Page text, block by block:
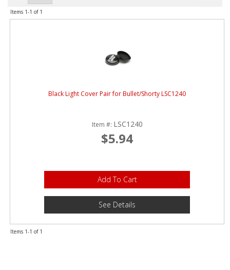
FAQ'S
INSTRUCTIONS
PRIVACY POLICY
DEALER LOCATOR
Items 1-1 of 1
Black Light Cover Pair for Bullet/Shorty LSC1240
Item #: LSC1240
$5.94
Add To Cart
See Details
Items 1-1 of 1